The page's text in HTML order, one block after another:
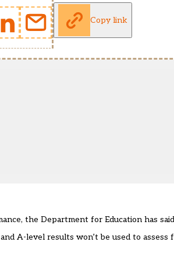
Copy link
the Department for Education has
A-level results won’t be used to